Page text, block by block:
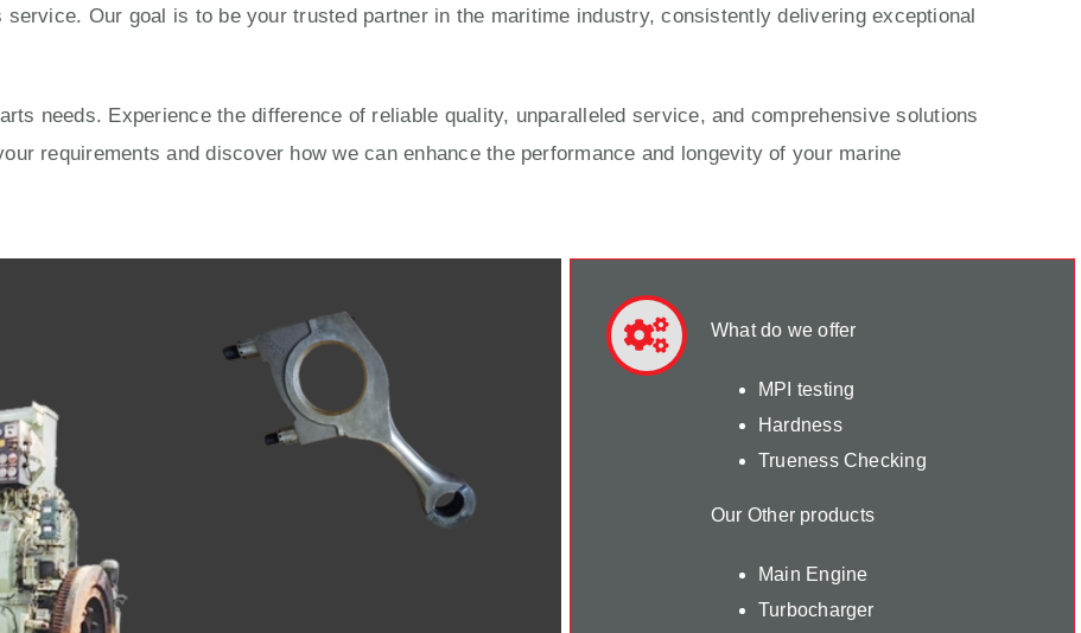
Our goal is to be your trusted partner in the maritime industry, consistently delivering exceptional
needs. Experience the difference of reliable quality, unparalleled service, and comprehensive solutions
requirements and discover how we can enhance the performance and longevity of your marine
What do we offer
MPI testing
Hardness
Trueness Checking
Our Other products
Main Engine
Turbocharger